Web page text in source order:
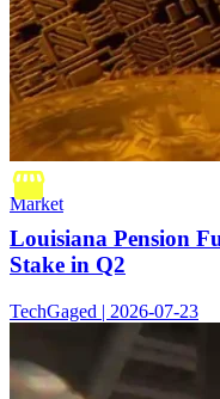
Market
Louisiana Pension
Stake in Q2
TechGaged | 2026-07-23